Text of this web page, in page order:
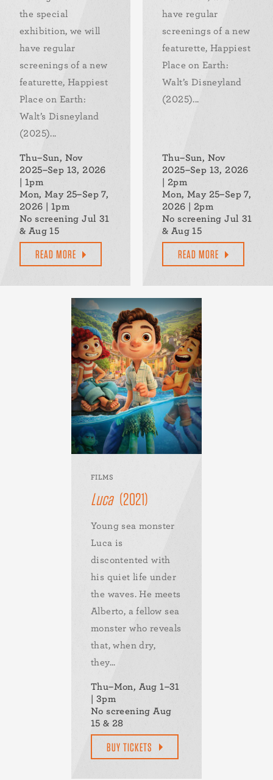
the special
exhibition, we will
have regular
screenings of a new
featurette, Happiest
Place on Earth:
Walt’s Disneyland
(2025)...
Thu–Sun, Nov
2025–Sep 13, 2026
| 1pm
Mon, May 25–Sep 7,
2026 | 1pm
No screening Jul 31
& Aug 15
READ MORE
have regular
screenings of a new
featurette, Happiest
Place on Earth:
Walt’s Disneyland
(2025)...
Thu–Sun, Nov
2025–Sep 13, 2026
| 2pm
Mon, May 25–Sep 7,
2026 | 2pm
No screening Jul 31
& Aug 15
READ MORE
FILMS
Luca (2021)
Young sea monster
Luca is
discontented with
his quiet life under
the waves. He meets
Alberto, a fellow sea
monster who reveals
that, when dry,
they...
Thu–Mon, Aug 1–31
| 3pm
No screening Aug
15 & 28
BUY TICKETS